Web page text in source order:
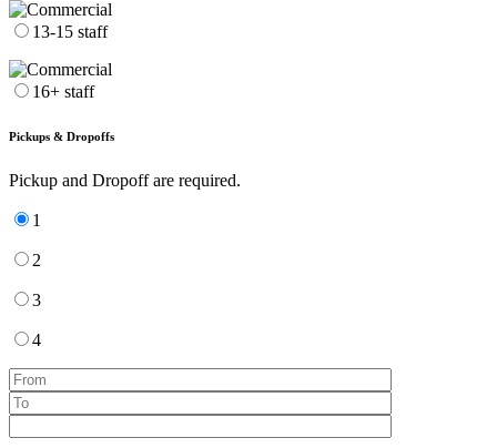
13-15 staff
16+ staff
Pickups & Dropoffs
Pickup and Dropoff are required.
1
2
3
4